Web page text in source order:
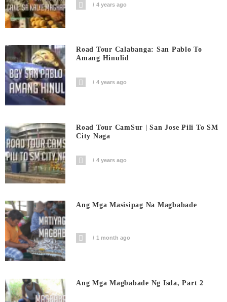
4 years ago
Road Tour Calabanga: San Pablo To
Amang Hinulid
4 years ago
Road Tour CamSur | San Jose Pili To SM
City Naga
4 years ago
Ang Mga Masisipag Na Magbabade
1 month ago
Ang Mga Magbabade Ng Isda, Part 2